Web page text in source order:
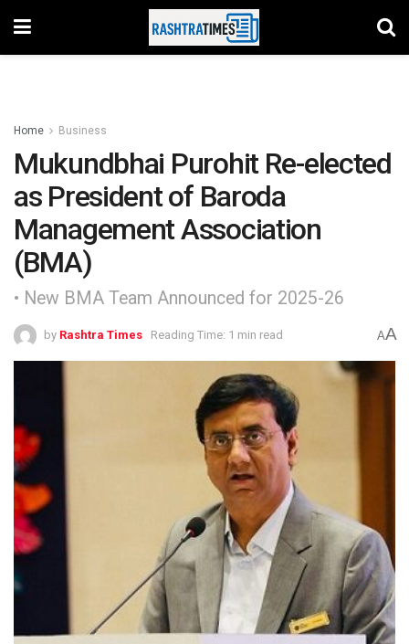
Home Business
Mukundbhai Purohit Re-elected
as President of Baroda
Management Association
(BMA)
• New BMA Team Announced for 2025-26
by Rashtra Times Reading Time: 1 min read AA